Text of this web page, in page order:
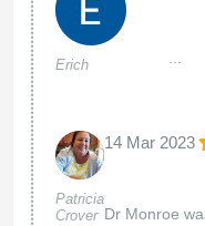
Erich ...
Patricia
Crover
14 Mar 2023
Dr Monroe